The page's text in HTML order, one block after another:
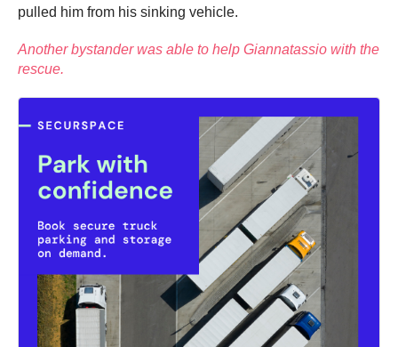
pulled him from his sinking vehicle.
Another bystander was able to help Giannatassio with the
rescue.